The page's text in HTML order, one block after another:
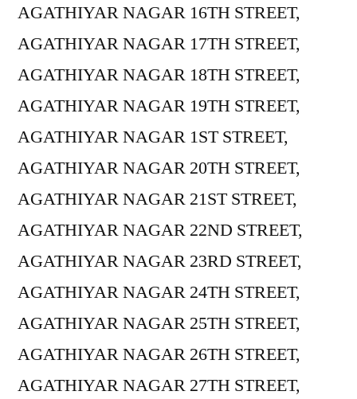
AGATHIYAR NAGAR 16TH STREET,
AGATHIYAR NAGAR 17TH STREET,
AGATHIYAR NAGAR 18TH STREET,
AGATHIYAR NAGAR 19TH STREET,
AGATHIYAR NAGAR 1ST STREET,
AGATHIYAR NAGAR 20TH STREET,
AGATHIYAR NAGAR 21ST STREET,
AGATHIYAR NAGAR 22ND STREET,
AGATHIYAR NAGAR 23RD STREET,
AGATHIYAR NAGAR 24TH STREET,
AGATHIYAR NAGAR 25TH STREET,
AGATHIYAR NAGAR 26TH STREET,
AGATHIYAR NAGAR 27TH STREET,